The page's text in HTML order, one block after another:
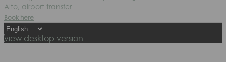
Alto, airport transfer
Book here
view desktop version